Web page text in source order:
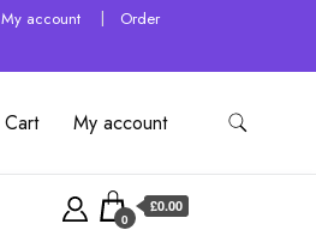
My account
Order
Cart My account
0
£0.00